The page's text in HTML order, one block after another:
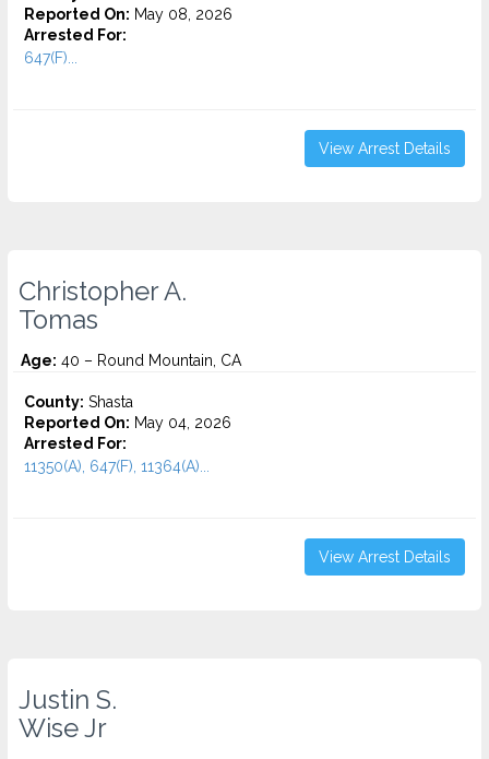
Reported On: May 08, 2026
Arrested For:
647(F)...
View Arrest Details
Christopher A.
Tomas
Age: 40 – Round Mountain, CA
County: Shasta
Reported On: May 04, 2026
Arrested For:
11350(A), 647(F), 11364(A)...
View Arrest Details
Justin S.
Wise Jr